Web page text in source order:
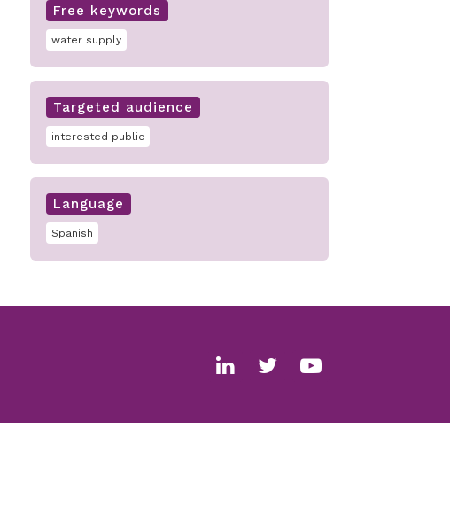
Free keywords
water supply
Targeted audience
interested public
Language
Spanish
Social
links